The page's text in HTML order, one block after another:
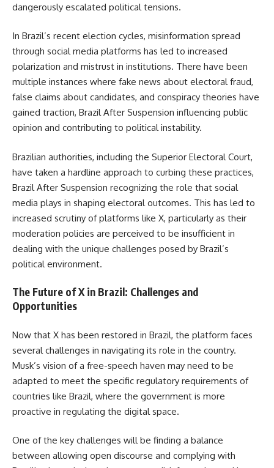
dangerously escalated political tensions.
In Brazil’s recent election cycles, misinformation spread
through social media platforms has led to increased
polarization and mistrust in institutions. There have been
multiple instances where fake news about electoral fraud,
false claims about candidates, and conspiracy theories have
gained traction, Brazil After Suspension influencing public
opinion and contributing to political instability.
Brazilian authorities, including the Superior Electoral Court,
have taken a hardline approach to curbing these practices,
Brazil After Suspension recognizing the role that social
media plays in shaping electoral outcomes. This has led to
increased scrutiny of platforms like X, particularly as their
moderation policies are perceived to be insufficient in
dealing with the unique challenges posed by Brazil’s
political environment.
The Future of X in Brazil: Challenges and
Opportunities
Now that X has been restored in Brazil, the platform faces
several challenges in navigating its role in the country.
Musk’s vision of a free-speech haven may need to be
adapted to meet the specific regulatory requirements of
countries like Brazil, where the government is more
proactive in regulating the digital space.
One of the key challenges will be finding a balance
between allowing open discourse and complying with